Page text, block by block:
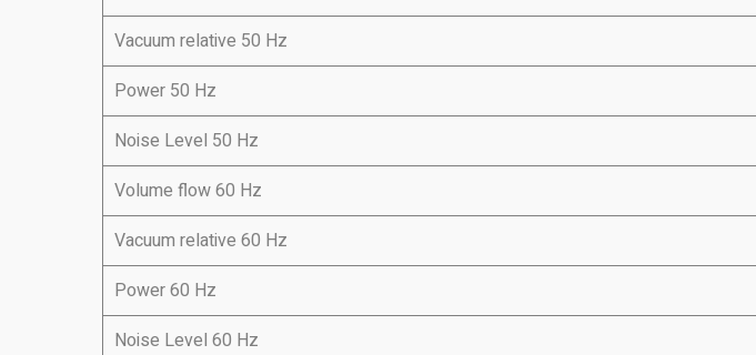
Vacuum relative 50 Hz
Power 50 Hz
Noise Level 50 Hz
Volume flow 60 Hz
Vacuum relative 60 Hz
Power 60 Hz
Noise Level 60 Hz